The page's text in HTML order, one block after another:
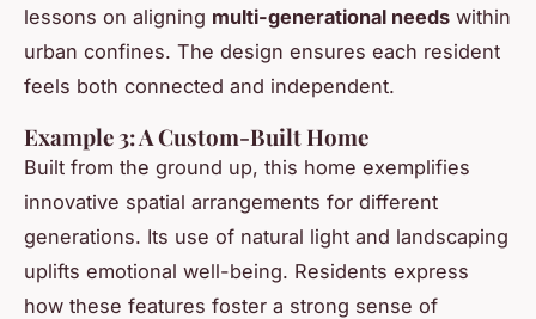
lessons on aligning multi-generational needs within
urban confines. The design ensures each resident
feels both connected and independent.
Example 3: A Custom-Built Home
Built from the ground up, this home exemplifies
innovative spatial arrangements for different
generations. Its use of natural light and landscaping
uplifts emotional well-being. Residents express
how these features foster a strong sense of